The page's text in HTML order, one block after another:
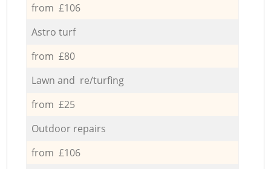
from £106
Astro turf
from £80
Lawn and re/turfing
from £25
Outdoor repairs
from £106